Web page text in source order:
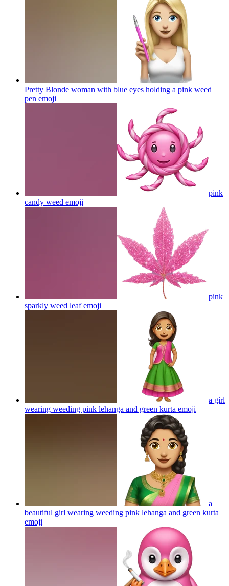
Pretty Blonde woman with blue eyes holding a pink weed
pen emoji
pink
candy weed emoji
pink
sparkly weed leafemoji
a girl
wearing weeding pink lehanga and green kurta emoji
a
beautiful girl wearing weeding pink lehanga and green kurta
emoji